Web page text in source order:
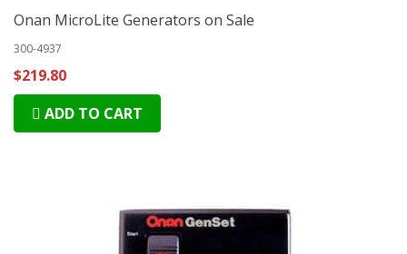
Onan MicroLite Generators on Sale
300-4937
$219.80
ADD TO CART